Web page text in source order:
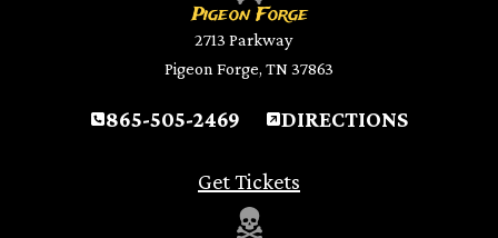
Pigeon Forge
2713 Parkway
Pigeon Forge, TN 37863
865-505-2469 DIRECTIONS
Get Tickets